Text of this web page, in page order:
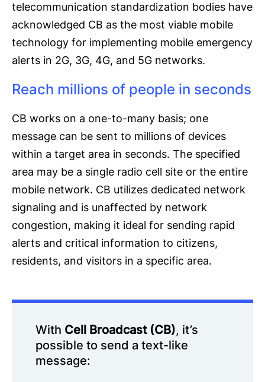
telecommunication standardization bodies have
acknowledged CB as the most viable mobile
technology for implementing mobile emergency
alerts in 2G, 3G, 4G, and 5G networks.
Reach millions of people in seconds
CB works on a one-to-many basis; one
message can be sent to millions of devices
within a target area in seconds. The specified
area may be a single radio cell site or the entire
mobile network. CB utilizes dedicated network
signaling and is unaffected by network
congestion, making it ideal for sending rapid
alerts and critical information to citizens,
residents, and visitors in a specific area.
With Cell Broadcast (CB), it’s
possible to send a text-like
message: